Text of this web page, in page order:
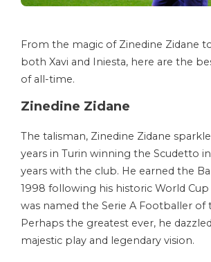
From the magic of Zinedine Zidane
both Xavi and Iniesta, here are the
of all-time.
Zinedine Zidane
The talisman, Zinedine Zidane
years in Turin winning the Scudetto
years with the club. He earned the
1998 following his historic World Cup
was named the Serie A Footballer of
Perhaps the greatest ever, he
majestic play and legendary vision.